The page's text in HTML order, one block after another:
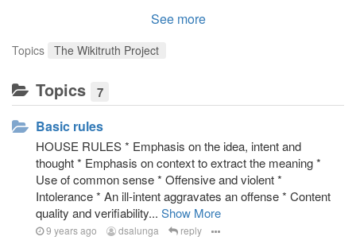
Break down big, complex and broad topics and
Weed out illogical arguments, misleading statements,
word redefinition, logical fallacies, negative biases
Minimize trust on authority
Network and references of supporting arguments
Zero duplicate policy
Strict labeling of what is true and not, through verdicts
Separation of truth and moral arguments
Strict and systematic controls of knowledge
contribution
See more
Topics The Wikitruth Project
Topics 7
Basic rules
HOUSE RULES * Emphasis on the idea, intent and
thought * Emphasis on context to extract the meaning *
Use of common sense * Offensive and violent *
Intolerance * An ill-intent aggravates an offense * Content
quality and verifiability... Show More
9 years ago dsalunga reply